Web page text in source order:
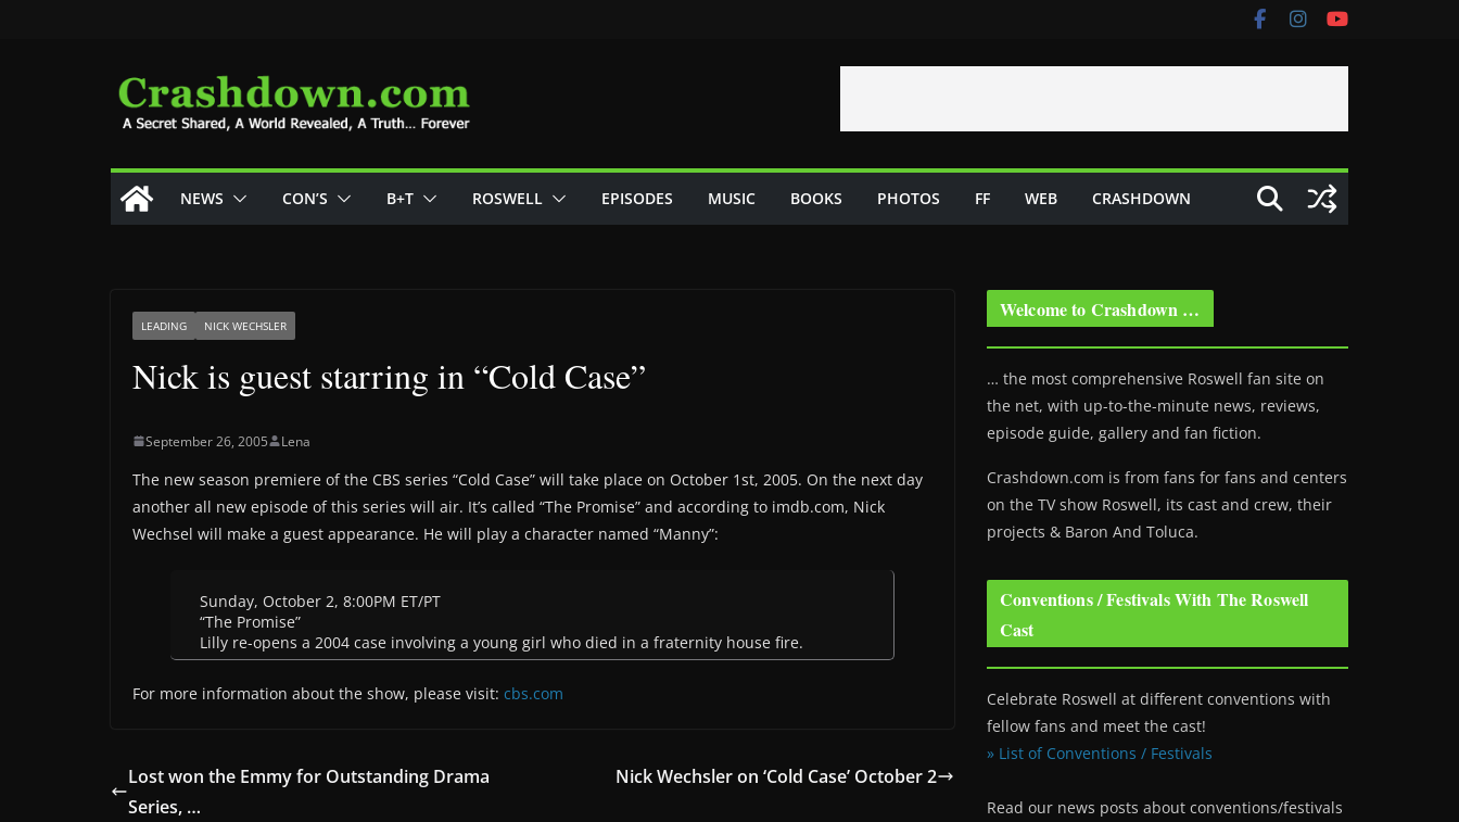
NEWS CON’S B+T ROSWELL EPISODES MUSIC BOOKS PHOTOS FF WEB CRASHDOWN
LEADING NICK WECHSLER
Nick is guest starring in “Cold Case”
September 26, 2005 Lena
The new season premiere of the CBS series “Cold Case” will take place on October 1st, 2005. On the next day
another all new episode of this series will air. It’s called “The Promise” and according to imdb.com, Nick
Wechsel will make a guest appearance. He will play a character named “Manny”:
Sunday, October 2, 8:00PM ET/PT
“The Promise”
Lilly re-opens a 2004 case involving a young girl who died in a fraternity house fire.
For more information about the show, please visit: cbs.com
Lost won the Emmy for Outstanding Drama
Series, …
Nick Wechsler on ‘Cold Case’ October 2
Welcome to Crashdown …
… the most comprehensive Roswell fan site on
the net, with up-to-the-minute news, reviews,
episode guide, gallery and fan fiction.
Crashdown.com is from fans for fans and centers
on the TV show Roswell, its cast and crew, their
projects & Baron And Toluca.
Conventions / Festivals With The Roswell
Cast
Celebrate Roswell at different conventions with
fellow fans and meet the cast!
» List of Conventions / Festivals
Read our news posts about conventions/festivals